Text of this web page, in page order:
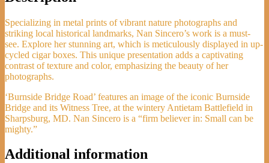
Specializing in metal prints of vibrant nature photographs and
striking local historical landmarks, Nan Sincero’s work is a must-
see. Explore her stunning art, which is meticulously displayed in up-
cycled cigar boxes. This unique presentation adds a captivating
contrast of texture and color, emphasizing the beauty of her
photographs.
‘Burnside Bridge Road’ features an image of the iconic Burnside
Bridge and its Witness Tree, at the wintery Antietam Battlefield in
Sharpsburg, MD. Nan Sincero is a “firm believer in: Small can be
mighty.”
Additional information